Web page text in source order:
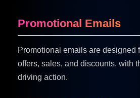
Promotional Emails
Promotional emails are designed
offers, sales, and discounts, with
driving action.